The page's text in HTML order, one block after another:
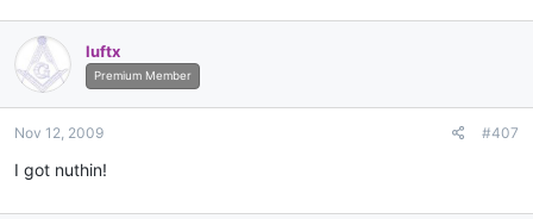
luftx
Premium Member
Nov 12, 2009 #407
I got nuthin!